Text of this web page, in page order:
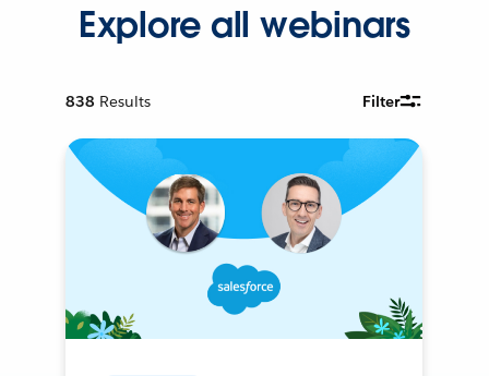
Explore all webinars
838 Results Filter